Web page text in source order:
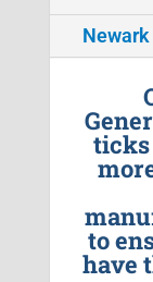
ticks
to
have